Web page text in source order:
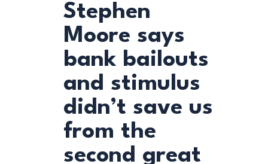
Stephen
Moore says
bank bailouts
and stimulus
didn’t save us
from the
second great